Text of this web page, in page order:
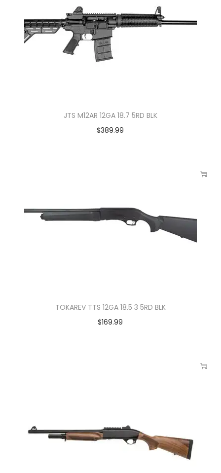
JTS M12AR 12GA 18.7 5RD BLK
$389.99
TOKAREV TTS 12GA 18.5 3 5RD BLK
$169.99